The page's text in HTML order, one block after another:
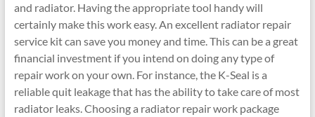
and radiator. Having the appropriate tool handy will
certainly make this work easy. An excellent radiator repair
service kit can save you money and time. This can be a great
financial investment if you intend on doing any type of
repair work on your own. For instance, the K-Seal is a
reliable quit leakage that has the ability to take care of most
radiator leaks. Choosing a radiator repair work package